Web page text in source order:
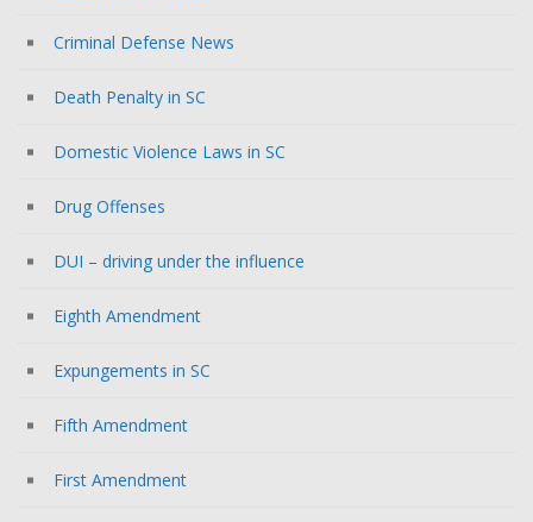
Criminal Defense News
Death Penalty in SC
Domestic Violence Laws in SC
Drug Offenses
DUI – driving under the influence
Eighth Amendment
Expungements in SC
Fifth Amendment
First Amendment